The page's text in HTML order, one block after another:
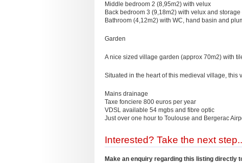
Middle bedroom 2 (8,95m2) with velux
Back bedroom 3 (9,18m2) with velux and
Bathroom (4,12m2) with WC, hand basin and
Garden
A nice sized village garden (approx 70m2) with
Situated in the heart of this medieval village,
Mains drainage
Taxe fonciere 800 euros per year
VDSL available 54 mgbs and fibre optic
Just over one hour to Toulouse and Bergerac
Interested? Take the next
Make an enquiry regarding this listing directly